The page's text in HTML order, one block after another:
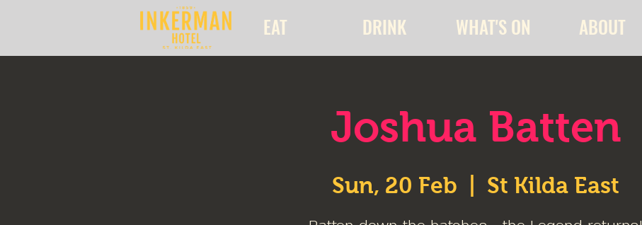
EAT DRINK WHAT'S ON ABOUT
Joshua Batten
Sun, 20 Feb St Kilda East